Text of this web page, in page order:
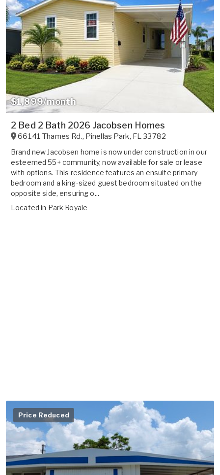
$1,899/month
2 Bed 2 Bath 2026 Jacobsen Homes
66141 Thames Rd., Pinellas Park, FL33782
Brand new Jacobsen home is now under construction in our
esteemed 55+ community, now available for sale or lease
with options. This residence features an ensuite primary
bedroom and a king-sized guest bedroom situated on the
opposite side, ensuring o...
Located in Park Royale
Price Reduced